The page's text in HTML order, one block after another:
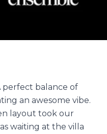
perfect balance of
an awesome vibe.
layout took our
waiting at the villa